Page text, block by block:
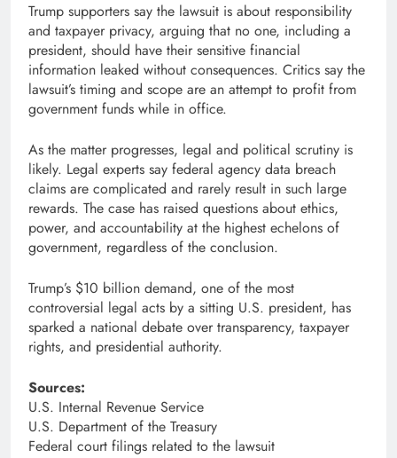
Trump supporters say the lawsuit is about responsibility
and taxpayer privacy, arguing that no one, including a
president, should have their sensitive financial
information leaked without consequences. Critics say the
lawsuit’s timing and scope are an attempt to profit from
government funds while in office.
As the matter progresses, legal and political scrutiny is
likely. Legal experts say federal agency data breach
claims are complicated and rarely result in such large
rewards. The case has raised questions about ethics,
power, and accountability at the highest echelons of
government, regardless of the conclusion.
Trump’s $10 billion demand, one of the most
controversial legal acts by a sitting U.S. president, has
sparked a national debate over transparency, taxpayer
rights, and presidential authority.
Sources:
U.S. Internal Revenue Service
U.S. Department of the Treasury
Federal court filings related to the lawsuit